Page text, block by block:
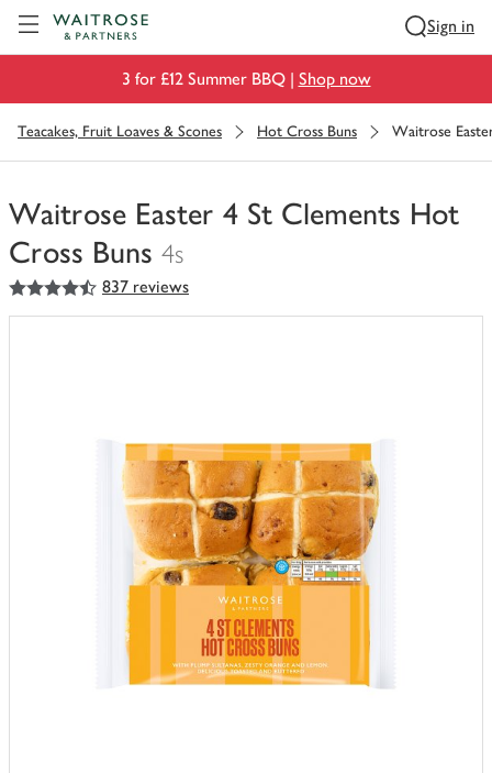
Sign in
3 for £12 Summer BBQ | Shop now
Teacakes, Fruit Loaves & Scones Hot Cross Buns Waitrose
Waitrose Easter 4 St Clements Hot
Cross Buns 4s
You
have
4.5
out of 5 stars 837 reviews